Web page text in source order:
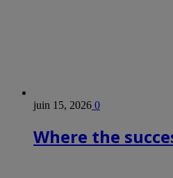
juin 15, 2026 0
Where the